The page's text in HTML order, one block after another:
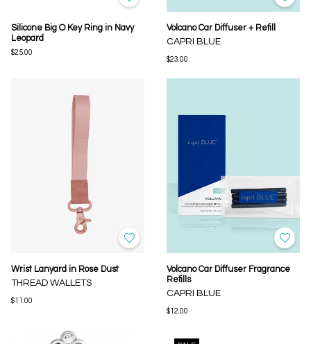
Silicone Big O Key Ring in Navy
Leopard
$25.00
Volcano Car Diffuser + Refill
CAPRI BLUE
$23.00
Wrist Lanyard in Rose Dust
THREAD WALLETS
$11.00
Volcano Car Diffuser Fragrance
Refills
CAPRI BLUE
$12.00